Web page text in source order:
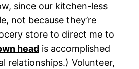
since our kitchen-less
not because they’re
store to direct me to
head is accomplished
relationships.) Volunteer,